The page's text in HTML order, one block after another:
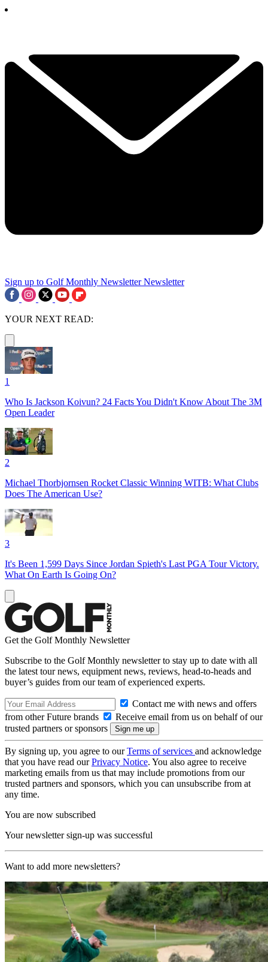
Sign up to Golf Monthly Newsletter Newsletter
YOUR NEXT READ:
1
Who Is Jackson Koivun? 24 Facts You Didn't Know About The 3M
Open Leader
2
Michael Thorbjornsen Rocket Classic Winning WITB: What Clubs
Does The American Use?
3
It's Been 1,599 Days Since Jordan Spieth's Last PGA Tour Victory.
What On Earth Is Going On?
Get the Golf Monthly Newsletter
Subscribe to the Golf Monthly newsletter to stay up to date with all
the latest tour news, equipment news, reviews, head-to-heads and
buyer’s guides from our team of experienced experts.
Contact me with news and offers
from other Future brands
Receive email from us on behalf of our
trusted partners or sponsors
By signing up, you agree to ourTerms of services and acknowledge
that you have read ourPrivacy Notice. You also agree to receive
marketing emails from us that may include promotions from our
trusted partners and sponsors, which you can unsubscribe from at
any time.
You are now subscribed
Your newsletter sign-up was successful
Want to add more newsletters?